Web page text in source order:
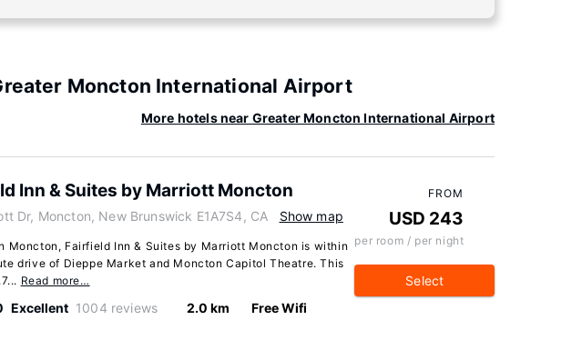
Moncton International Airport
More hotels near Greater Moncton International Airport
Inn & Suites by Marriott Moncton
Dr, Moncton, New Brunswick E1A7S4, CA Show map
Moncton, Fairfield Inn & Suites by Marriott Moncton is within
drive of Dieppe Market and Moncton Capitol Theatre. This
Read more…
Excellent 1004 reviews 2.0 km Free Wifi
FROM
USD 243
per room / per night
Select